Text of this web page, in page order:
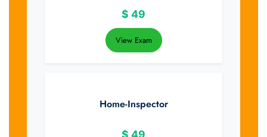
$ 49
View Exam
Home-Inspector
$ 49